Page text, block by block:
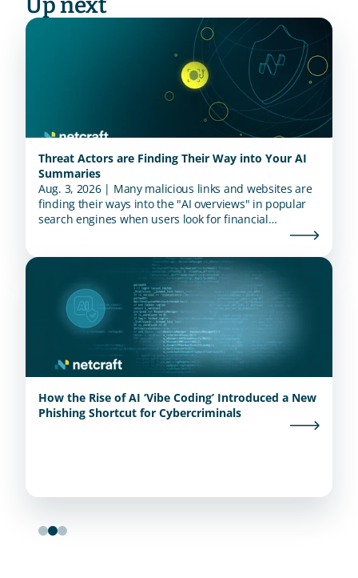
Threat Actors are Finding Their Way into Your AI
Summaries
Aug. 3, 2026 | Many malicious links and websites are
finding their ways into the "AI overviews" in popular
search engines when users look for financial
How the Rise of AI ‘Vibe Coding’ Introduced a New
Phishing Shortcut for Cybercriminals